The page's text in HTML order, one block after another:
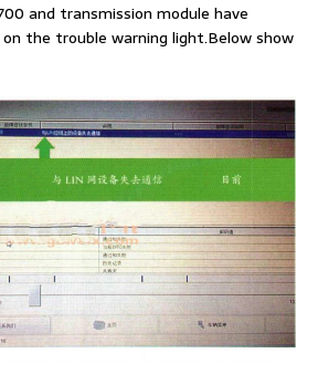
and transmission module have
the trouble warning light.Below show